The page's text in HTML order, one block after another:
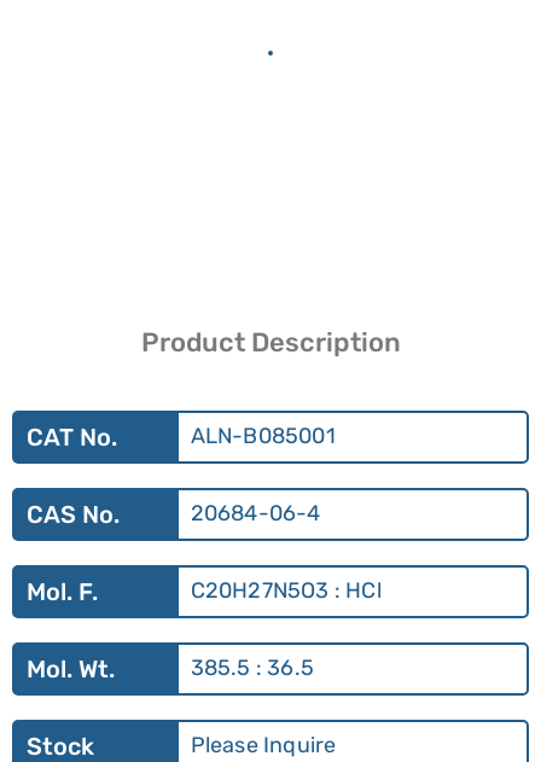
Product Description
CAT No. ALN-B085001
CAS No. 20684-06-4
Mol. F. C20H27N5O3 : HCl
Mol. Wt. 385.5 : 36.5
Stock Please Inquire